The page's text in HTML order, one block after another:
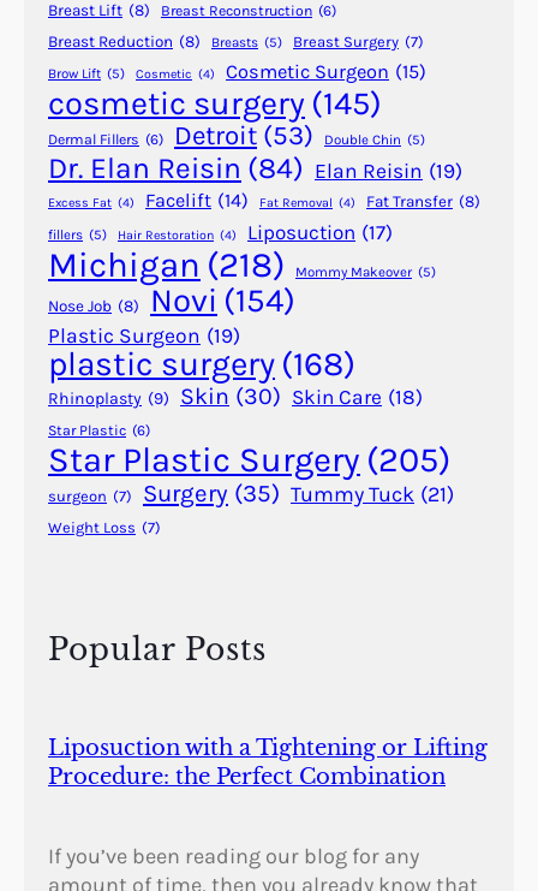
e
p
a
i
r
e
d
Breast Lift (8) Breast Reconstruction (6)
Breast Reduction (8) Breasts (5) Breast Surgery (7)
Brow Lift (5) Cosmetic (4) Cosmetic Surgeon (15)
cosmetic surgery (145)
Dermal Fillers (6) Detroit (53) Double Chin (5)
Dr. Elan Reisin (84) Elan Reisin (19)
Excess Fat (4) Facelift (14) Fat Removal (4) Fat Transfer (8)
fillers (5) Hair Restoration (4) Liposuction (17)
Michigan (218) Mommy Makeover (5)
Nose Job (8) Novi (154)
Plastic Surgeon (19)
plastic surgery (168)
Rhinoplasty (9) Skin (30) Skin Care (18)
Star Plastic (6)
Star Plastic Surgery (205)
surgeon (7) Surgery (35) Tummy Tuck (21)
Weight Loss (7)
Popular Posts
Liposuction with a Tightening or Lifting
Procedure: the Perfect Combination
If you’ve been reading our blog for any
amount of time, then you already know that